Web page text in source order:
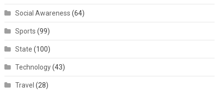
Social Awareness (64)
Sports (99)
State (100)
Technology(43)
Travel (28)